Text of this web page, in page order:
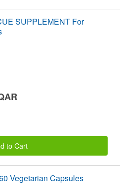
SUPPLEMENT For
to Cart
Vegetarian Capsules